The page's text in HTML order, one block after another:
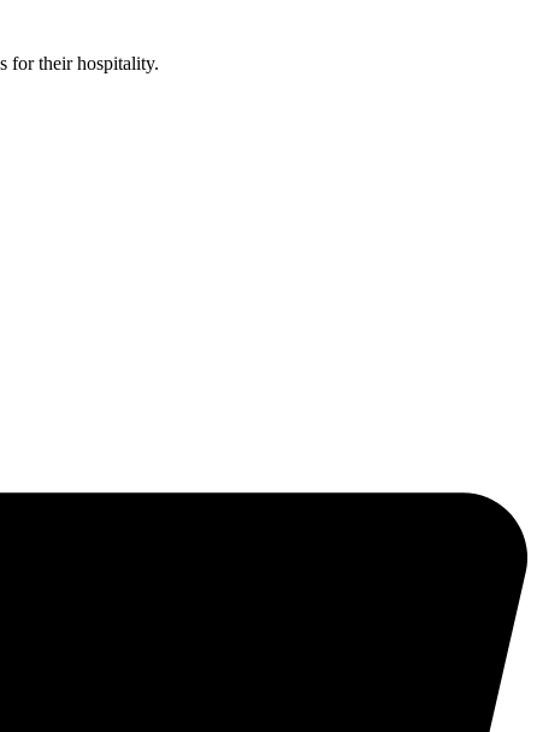
for their hospitality.